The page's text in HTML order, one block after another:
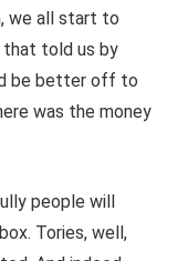
we all start to
that told us by
be better off to
was the money
people will
Tories, well,